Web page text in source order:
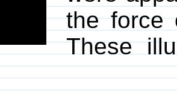
the force
These